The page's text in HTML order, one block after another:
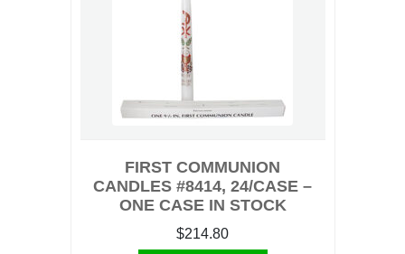
FIRST COMMUNION
CANDLES #8414, 24/CASE –
ONE CASE IN STOCK
$214.80